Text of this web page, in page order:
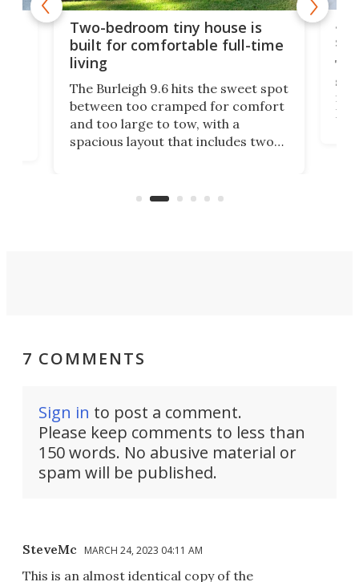
Two-bedroom tiny house is
built for comfortable full-time
living
The Burleigh 9.6 hits the sweet spot
between too cramped for comfort
and too large to tow, with a
spacious layout that includes two
suited to full-time living.
ft
7 COMMENTS
Sign in to post a comment.
Please keep comments to less than
150 words. No abusive material or
spam will be published.
SteveMc MARCH 24, 2023 04:11 AM
This is an almost identical copy of the